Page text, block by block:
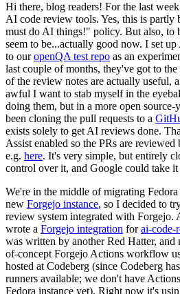
Hi there, blog readers! For the last
AI code review tools. Yes, this is partly
must do AI things!" policy. But also, to
seem to be...actually good now. I set
to ouropenQA test repo as an
last couple of months, they've got to
of the review notes are actually useful,
awful I want to stab myself in the
doing them, but in a more open
been cloning the pull requests to a
exists solely to get AI reviews done.
Assist enabled so the PRs are
e.g. here. It's very simple, but entirely
control over it, and Google could take
We're in the middle of migrating
new Forgejo instance, so I decided to
review system integrated with Forgejo.
wrote a Forgejo integration forai-code-
was written by another Red Hatter, and
of-concept Forgejo Actions workflow
hosted at Codeberg (since Codeberg
runners available; we don't have
Fedora instance yet). Right now it's